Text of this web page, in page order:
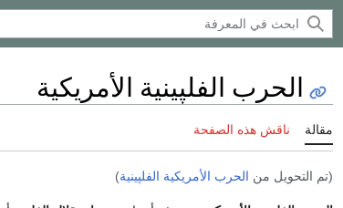
الحرب الفلپينية الأمريكية
مقالة ناقش هذه الصفحة
(تم التحويل من الحرب الأمريكية الفلپينية)